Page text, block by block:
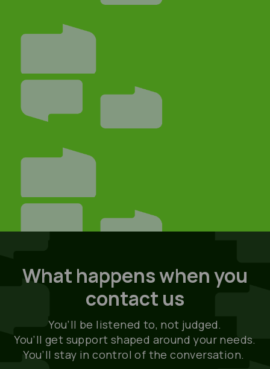
What happens when you
contact us
You’ll be listened to, not judged.
You’ll get support shaped around your needs.
You’ll stay in control of the conversation.